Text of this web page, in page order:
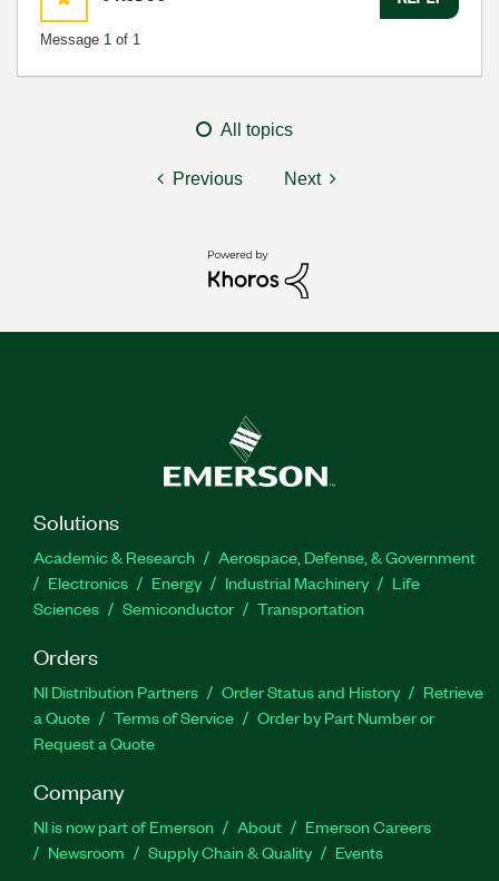
Message 1 of 1
All topics
Previous Next
Solutions
Academic & Research
Aerospace, Defense, & Government
Electronics
Energy Industrial Machinery
Life
Sciences
Semiconductor Transportation
Orders
NI Distribution Partners Order Status and History
Retrieve
a Quote
Terms of Service
Order by Part Number or
Request a Quote
Company
NI is now part of Emerson About
Emerson Careers
Newsroom
Supply Chain & Quality Events